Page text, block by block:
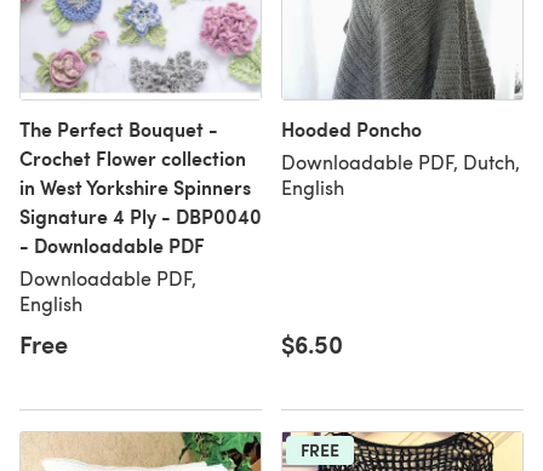
The Perfect Bouquet -
Crochet Flower collection
in West Yorkshire Spinners
Signature 4 Ply - DBP0040
- Downloadable PDF
Downloadable PDF,
English
Free
Hooded Poncho
Downloadable PDF, Dutch,
English
$6.50
FREE